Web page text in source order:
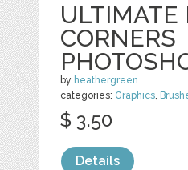
ULTIMATE
CORNERS
by heathergreen
categories: Graphics,
$ 3.50
Details